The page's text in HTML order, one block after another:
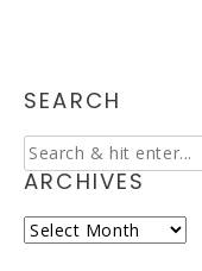
SEARCH
ARCHIVES
Archives